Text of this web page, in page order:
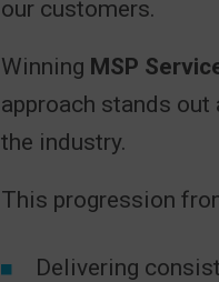
our customers.
Winning MSP
approach stands
the industry.
This progression
Delivering